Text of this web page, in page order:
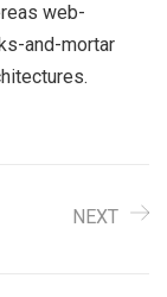
web-
and-mortar
NEXT